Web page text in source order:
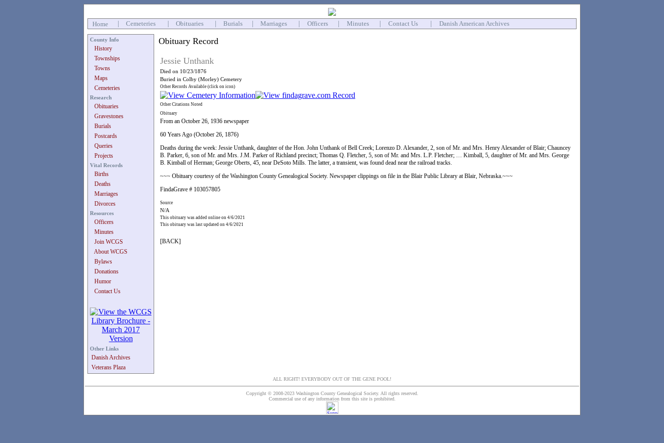
Home Cemeteries Obituaries Burials Marriages Officers Minutes Contact Us Danish American Archives
County Info
History
Townships
Towns
Maps
Cemeteries
Research
Obituaries
Gravestones
Burials
Postcards
Queries
Projects
Vital Records
Births
Deaths
Marriages
Divorces
Resources
Officers
Minutes
Join WCGS
About WCGS
Bylaws
Donations
Humor
Contact Us
Other Links
Danish Archives
Veterans Plaza
Obituary Record
Jessie Unthank
Died on 10/23/1876
Buried in Colby (Morley) Cemetery
Other Records Available (click on icon)
Other Citations Noted
Obituary
From an October 26, 1936 newspaper
60 Years Ago (October 26, 1876)
Deaths during the week: Jessie Unthank, daughter of the Hon. John Unthank of Bell Creek; Lorenzo D. Alexander, 2, son of Mr. and Mrs. Henry Alexander of Blair; Chauncey
B. Parker, 6, son of Mr. and Mrs. J.M. Parker of Richland precinct; Thomas Q. Fletcher, 5, son of Mr. and Mrs. L.P. Fletcher; … Kimball, 5, daughter of Mr. and Mrs. George
B. Kimball of Herman; George Oberts, 45, near DeSoto Mills. The latter, a transient, was found dead near the railroad tracks.
~~~ Obituary courtesy of the Washington County Genealogical Society. Newspaper clippings on file in the Blair Public Library at Blair, Nebraska.~~~
FindaGrave # 103057805
Source
N/A
This obituary was added online on 4/6/2021
This obituary was last updated on 4/6/2021
[BACK]
ALL RIGHT! EVERYBODY OUT OF THE GENE POOL!
Copyright © 2008-2023 Washington County Genealogical Society. All rights reserved.
Commercial use of any information from this site is prohibited.